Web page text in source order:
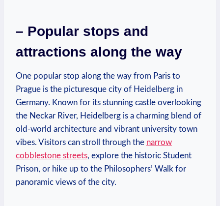
– Popular stops and⁤
attractions along the way
One popular stop ‌along the way from Paris to
Prague is the picturesque city of Heidelberg in
Germany. Known ​for its ⁣stunning castle ⁢overlooking
the‌ Neckar River, Heidelberg⁣ is ⁣a charming blend of
old-world architecture and vibrant university ⁣town
vibes. Visitors can stroll through the narrow
cobblestone streets, explore the historic Student
Prison, or hike up ⁣to the Philosophers’ Walk for
panoramic views of ‍the city.